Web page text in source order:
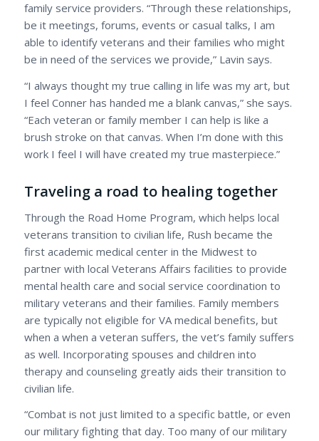
family service providers. “Through these relationships,
be it meetings, forums, events or casual talks, I am
able to identify veterans and their families who might
be in need of the services we provide,” Lavin says.
“I always thought my true calling in life was my art, but
I feel Conner has handed me a blank canvas,” she says.
“Each veteran or family member I can help is like a
brush stroke on that canvas. When I’m done with this
work I feel I will have created my true masterpiece.”
Traveling a road to healing together
Through the Road Home Program, which helps local
veterans transition to civilian life, Rush became the
first academic medical center in the Midwest to
partner with local Veterans Affairs facilities to provide
mental health care and social service coordination to
military veterans and their families. Family members
are typically not eligible for VA medical benefits, but
when a when a veteran suffers, the vet’s family suffers
as well. Incorporating spouses and children into
therapy and counseling greatly aids their transition to
civilian life.
“Combat is not just limited to a specific battle, or even
our military fighting that day. Too many of our military